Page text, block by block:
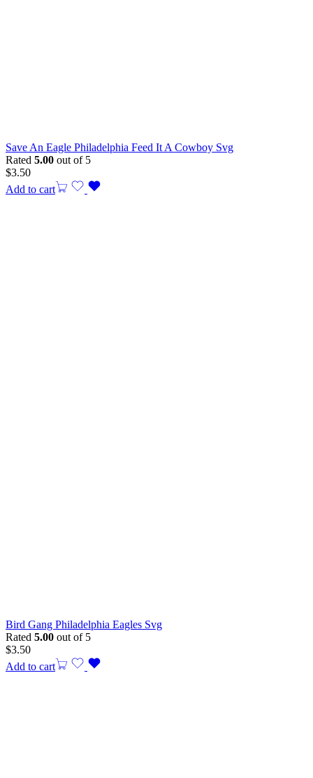
Save An Eagle Philadelphia Feed It A Cowboy Svg
Rated 5.00 out of 5
$3.50
Add to cart
Bird Gang Philadelphia Eagles Svg
Rated 5.00 out of 5
$3.50
Add to cart